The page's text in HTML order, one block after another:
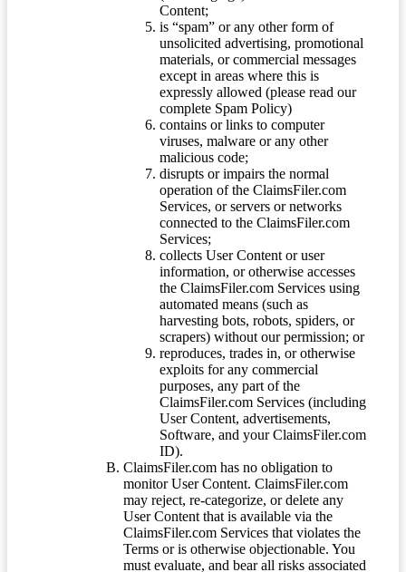
Content;
is “spam” or any other form of
unsolicited advertising, promotional
materials, or commercial messages
except in areas where this is
expressly allowed (please read our
complete Spam Policy)
contains or links to computer
viruses, malware or any other
malicious code;
disrupts or impairs the normal
operation of the ClaimsFiler.com
Services, or servers or networks
connected to the ClaimsFiler.com
Services;
collects User Content or user
information, or otherwise accesses
the ClaimsFiler.com Services using
automated means (such as
harvesting bots, robots, spiders, or
scrapers) without our permission; or
reproduces, trades in, or otherwise
exploits for any commercial
purposes, any part of the
ClaimsFiler.com Services (including
User Content, advertisements,
Software, and your ClaimsFiler.com
ID).
ClaimsFiler.com has no obligation to
monitor User Content. ClaimsFiler.com
may reject, re-categorize, or delete any
User Content that is available via the
ClaimsFiler.com Services that violates the
Terms or is otherwise objectionable. You
must evaluate, and bear all risks associated